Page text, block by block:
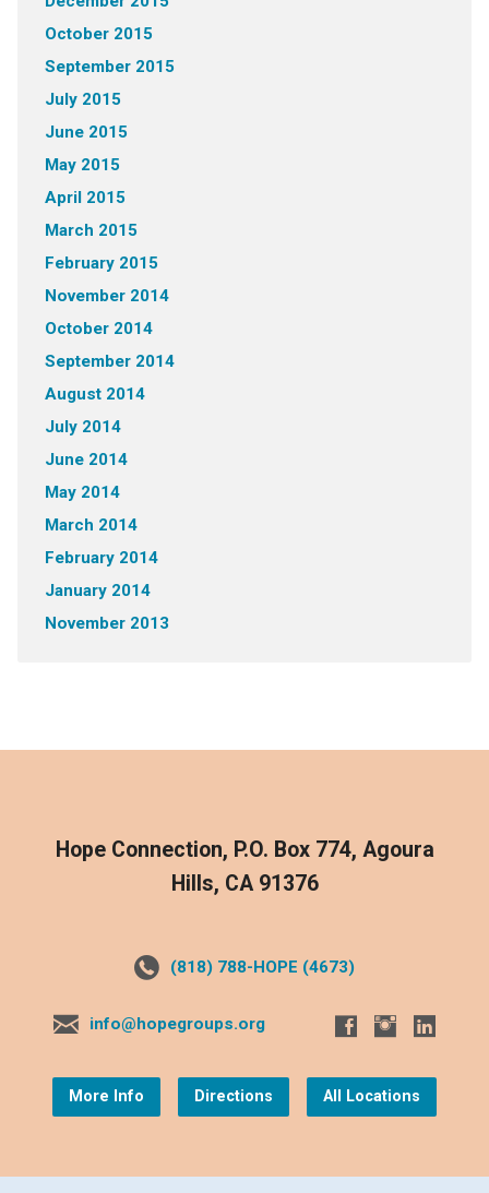
October 2015
September 2015
July 2015
June 2015
May 2015
April 2015
March 2015
February 2015
November 2014
October 2014
September 2014
August 2014
July 2014
June 2014
May 2014
March 2014
February 2014
January 2014
November 2013
Hope Connection, P.O. Box 774, Agoura
Hills, CA 91376
(818) 788-HOPE (4673)
info@hopegroups.org
More Info Directions All Locations